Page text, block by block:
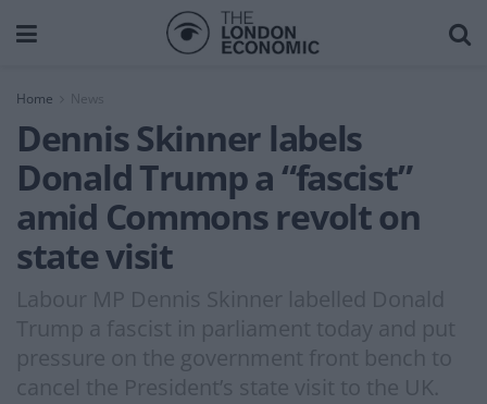
Home News
Dennis Skinner labels
Donald Trump a “fascist”
amid Commons revolt on
state visit
Labour MP Dennis Skinner labelled Donald
Trump a fascist in parliament today and put
pressure on the government front bench to
cancel the President’s state visit to the UK.